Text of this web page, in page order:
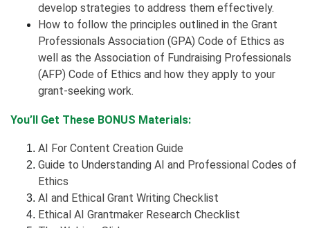
develop strategies to address them effectively.
How to follow the principles outlined in the Grant
Professionals Association (GPA) Code of Ethics as
well as the Association of Fundraising Professionals
(AFP) Code of Ethics and how they apply to your
grant-seeking work.
You’ll Get These BONUS Materials:
AI For Content Creation Guide
Guide to Understanding AI and Professional Codes of
Ethics
AI and Ethical Grant Writing Checklist
Ethical AI Grantmaker Research Checklist